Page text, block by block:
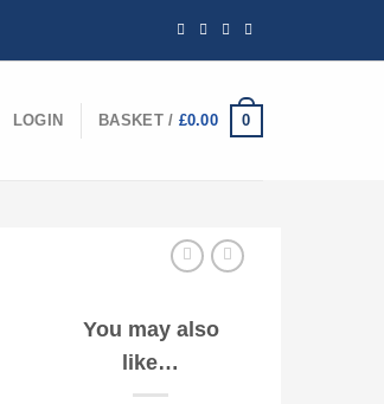
LOGIN BASKET / £0.00 0
You may also
like…